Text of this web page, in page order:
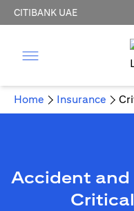
CITIBANK UAE
Home Insurance
Accident and